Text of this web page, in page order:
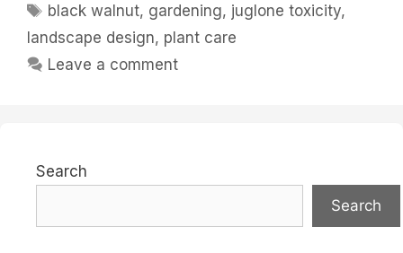
Tags
black walnut, gardening, juglone toxicity,
landscape design, plant care
Leave a comment
Search
Search